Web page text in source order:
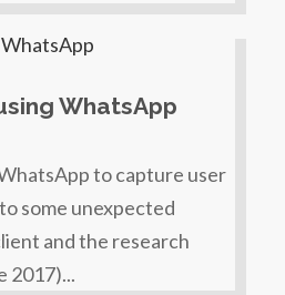
WhatsApp
to capture user
some unexpected
and the research
2017)...